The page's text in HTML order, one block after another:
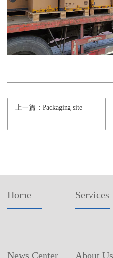
上一篇：Packaging site
Home Services
News Center About Us